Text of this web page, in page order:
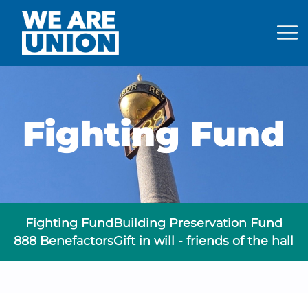
Back to Home
Fighting Fund
Fighting FundBuilding Preservation Fund
888 BenefactorsGift in will - friends of the hall